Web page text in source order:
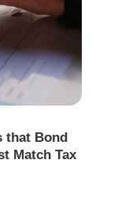
that Bond
Match Tax